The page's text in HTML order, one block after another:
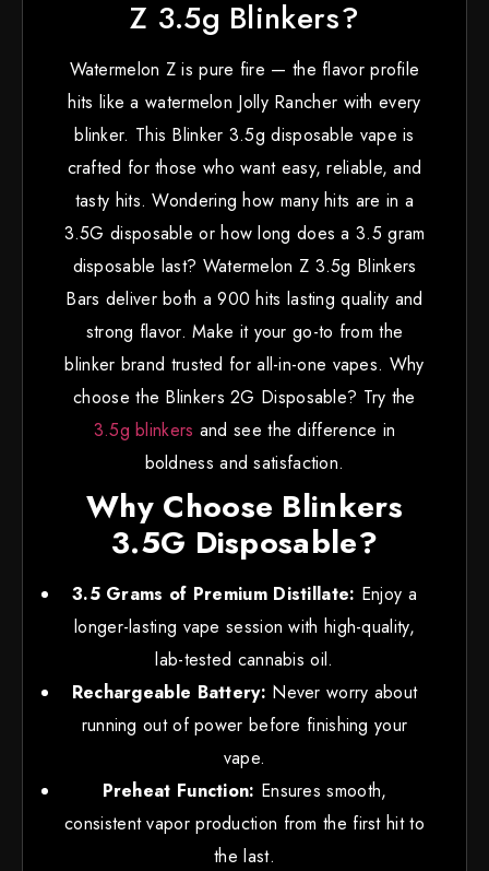
Z 3.5g Blinkers?
Watermelon Z is pure fire — the flavor profile
hits like a watermelon Jolly Rancher with every
blinker. This Blinker 3.5g disposable vape is
crafted for those who want easy, reliable, and
tasty hits. Wondering how many hits are in a
3.5G disposable or how long does a 3.5 gram
disposable last? Watermelon Z 3.5g Blinkers
Bars deliver both a 900 hits lasting quality and
strong flavor. Make it your go-to from the
blinker brand trusted for all-in-one vapes. Why
choose the Blinkers 2G Disposable? Try the
3.5g blinkers and see the difference in
boldness and satisfaction.
Why Choose Blinkers
3.5G Disposable?
3.5 Grams of Premium Distillate: Enjoy a
longer-lasting vape session with high-quality,
lab-tested cannabis oil.
Rechargeable Battery: Never worry about
running out of power before finishing your
vape.
Preheat Function: Ensures smooth,
consistent vapor production from the first hit to
the last.